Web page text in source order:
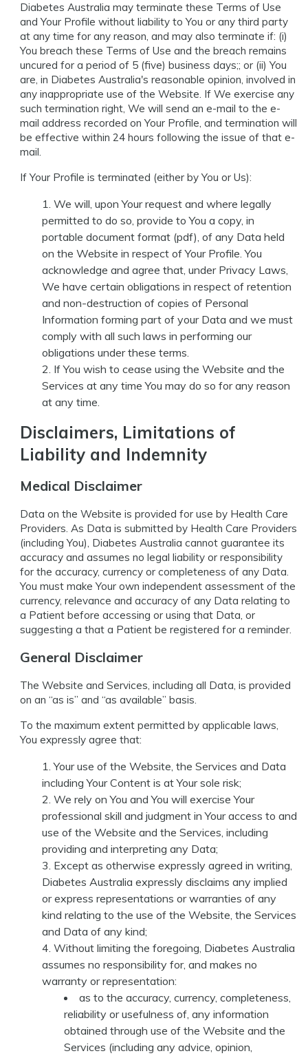
Diabetes Australia may terminate these Terms of Use
and Your Profile without liability to You or any third party
at any time for any reason, and may also terminate if: (i)
You breach these Terms of Use and the breach remains
uncured for a period of 5 (five) business days;; or (ii) You
are, in Diabetes Australia's reasonable opinion, involved in
any inappropriate use of the Website. If We exercise any
such termination right, We will send an e-mail to the e-
mail address recorded on Your Profile, and termination will
be effective within 24 hours following the issue of that e-
mail.
If Your Profile is terminated (either by You or Us):
We will, upon Your request and where legally
permitted to do so, provide to You a copy, in
portable document format (pdf), of any Data held
on the Website in respect of Your Profile. You
acknowledge and agree that, under Privacy Laws,
We have certain obligations in respect of retention
and non-destruction of copies of Personal
Information forming part of your Data and we must
comply with all such laws in performing our
obligations under these terms.
If You wish to cease using the Website and the
Services at any time You may do so for any reason
at any time.
Disclaimers, Limitations of
Liability and Indemnity
Medical Disclaimer
Data on the Website is provided for use by Health Care
Providers. As Data is submitted by Health Care Providers
(including You), Diabetes Australia cannot guarantee its
accuracy and assumes no legal liability or responsibility
for the accuracy, currency or completeness of any Data.
You must make Your own independent assessment of the
currency, relevance and accuracy of any Data relating to
a Patient before accessing or using that Data, or
suggesting a that a Patient be registered for a reminder.
General Disclaimer
The Website and Services, including all Data, is provided
on an “as is” and “as available” basis.
To the maximum extent permitted by applicable laws,
You expressly agree that:
Your use of the Website, the Services and Data
including Your Content is at Your sole risk;
We rely on You and You will exercise Your
professional skill and judgment in Your access to and
use of the Website and the Services, including
providing and interpreting any Data;
Except as otherwise expressly agreed in writing,
Diabetes Australia expressly disclaims any implied
or express representations or warranties of any
kind relating to the use of the Website, the Services
and Data of any kind;
Without limiting the foregoing, Diabetes Australia
assumes no responsibility for, and makes no
warranty or representation:
as to the accuracy, currency, completeness,
reliability or usefulness of, any information
obtained through use of the Website and the
Services (including any advice, opinion,